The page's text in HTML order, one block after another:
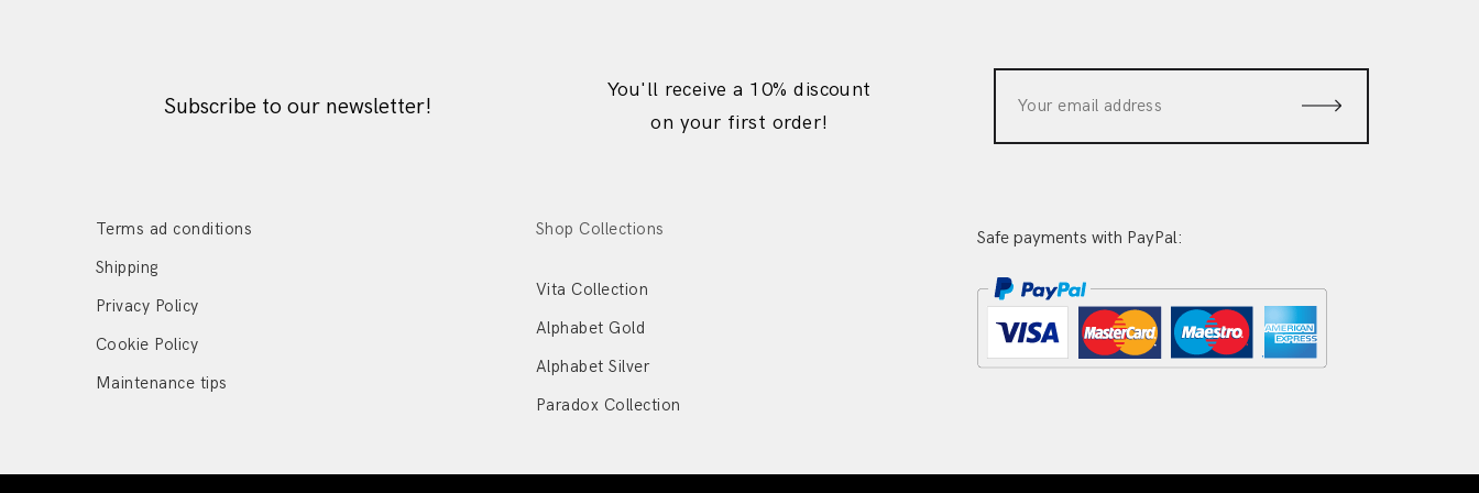
Subscribe to our newsletter!
You'll receive a 10% discount
on your first order!
Terms ad conditions
Shipping
Privacy Policy
Cookie Policy
Maintenance tips
Shop Collections
Vita Collection
Alphabet Gold
Alphabet Silver
Paradox Collection
Safe payments with PayPal: